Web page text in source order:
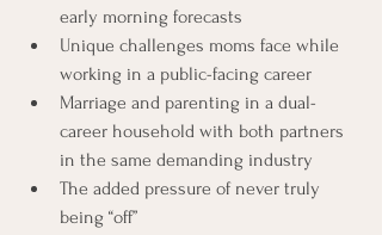
early morning forecasts
Unique challenges moms face while
working in a public-facing career
Marriage and parenting in a dual-
career household with both partners
in the same demanding industry
The added pressure of never truly
being “off”